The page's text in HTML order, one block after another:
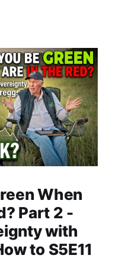
When
Part 2 -
with
to S5E11